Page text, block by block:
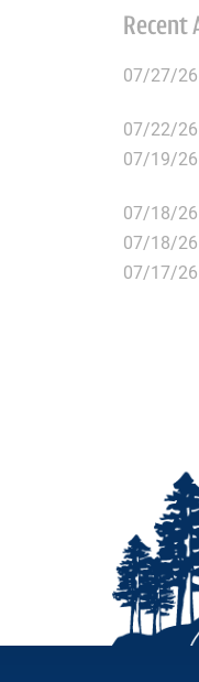
Recent
07/27/26
07/22/26
07/19/26
07/18/26
07/18/26
07/17/26